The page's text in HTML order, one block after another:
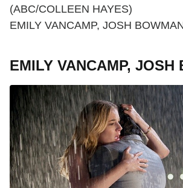
(ABC/COLLEEN HAYES)
EMILY VANCAMP, JOSH
EMILY VANCAMP, JOSH